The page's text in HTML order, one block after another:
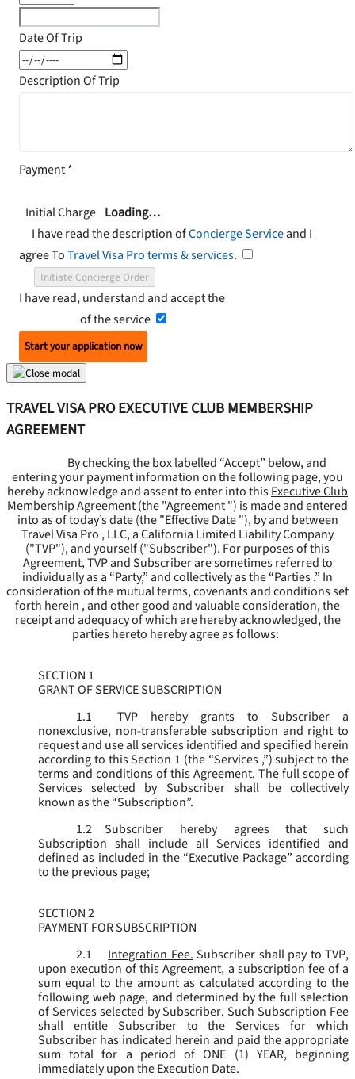
Date Of Trip
Description Of Trip
Payment*
Initial Charge Loading…
I have read the description ofConcierge Serviceand I
agree ToTravel Visa Pro terms & services.
Initiate Concierge Order
I have read, understand and accept the
of the service
Start your application now
TRAVEL VISA PRO EXECUTIVE CLUB MEMBERSHIP
AGREEMENT
By checking the box labelled “Accept” below, and
entering your payment information on the following page, you
hereby acknowledge and assent to enter into thisExecutive Club
Membership Agreement(the "Agreement") is made and entered
into as of today’s date (the "Effective Date "), by and between
Travel Visa Pro , LLC, a California Limited Liability Company
("TVP"), and yourself ("Subscriber"). For purposes of this
Agreement, TVP and Subscriber are sometimes referred to
individually as a “Party,” and collectively as the “Parties .” In
consideration of the mutual terms, covenants and conditions set
forth herein , and other good and valuable consideration, the
receipt and adequacy of which are hereby acknowledged, the
parties hereto hereby agree as follows:
SECTION 1
GRANT OF SERVICE SUBSCRIPTION
1.1
TVP hereby grants to Subscriber a
nonexclusive, non-transferable subscription and right to
request and use all services identified and specified herein
according to this Section 1 (the “Services ,”) subject to the
terms and conditions of this Agreement. The full scope of
Services selected by Subscriber shall be collectively
known as the “Subscription”.
1.2
Subscriber hereby agrees that such
Subscription shall include all Services identified and
defined as included in the “Executive Package” according
to the previous page;
SECTION 2
PAYMENT FOR SUBSCRIPTION
2.1
Integration Fee. Subscriber shall pay to TVP,
upon execution of this Agreement, a subscription fee of a
sum equal to the amount as calculated according to the
following web page, and determined by the full selection
of Services selected by Subscriber. Such Subscription Fee
shall entitle Subscriber to the Services for which
Subscriber has indicated herein and paid the appropriate
sum total for a period of ONE (1) YEAR, beginning
immediately upon the Execution Date.